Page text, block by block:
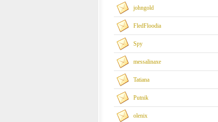
johngold
FledFloodia
Spy
messalinaxe
Tatiana
Putnik
olenix